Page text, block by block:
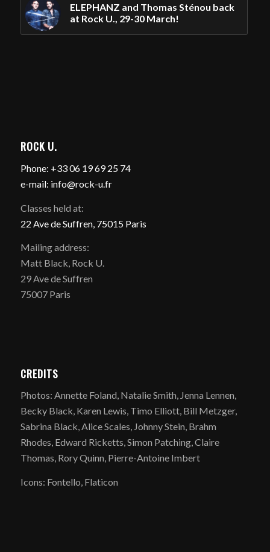
ELEPHANZ and Thomas Sténou back
at Rock U., 29-30 March!
ROCK U.
Phone: +33 06 19 69 25 74
e-mail: info@rock-u.fr
Classes held at:
22 Ave de Suffren, 75015 Paris
Mailing address:
Matt Black, Rock U.
29 Ave de Suffren
75007 Paris
CREDITS
Photos: Annette Foland, Natalie Smith, Jenna Lennen,
Becky Black, Karen Lewis, Timo Elliott, Bill Metzger,
Sabrina Black, Alice Scales, Johnny Stein, Brahm
Rhodes, Edward Ricketts, Simon Patching, Claire
Thomas, Rory Quinn, Pierre-Antoine Imbert
Icons: Fontello, Flaticon